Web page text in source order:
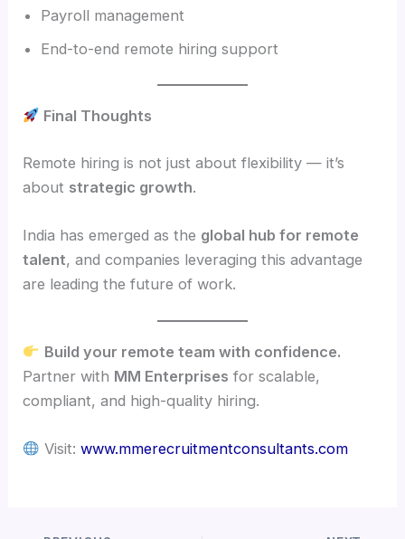
Payroll management
End-to-end remote hiring support
Final Thoughts
Remote hiring is not just about flexibility — it’s
about strategic growth.
India has emerged as the global hub for remote
talent, and companies leveraging this advantage
are leading the future of work.
Build your remote team with confidence.
Partner with MM Enterprises for scalable,
compliant, and high-quality hiring.
Visit: www.mmerecruitmentconsultants.com